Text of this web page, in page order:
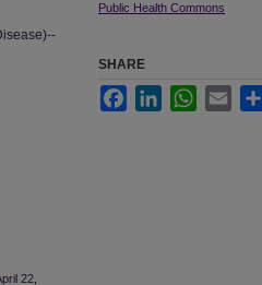
22,
Public Health Commons
SHARE
FacebookLinkedInWhatsApp
Email